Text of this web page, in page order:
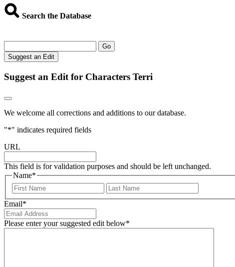
Search the Database
Go
Suggest an Edit
Suggest an Edit for Characters Terri
We welcome all corrections and additions to our database.
"*" indicates required fields
URL
This field is for validation purposes and should be left unchanged.
Name*
First
Email*
Please enter your suggested edit below*